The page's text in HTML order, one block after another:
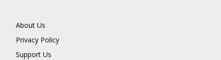
About Us
Privacy Policy
Support Us